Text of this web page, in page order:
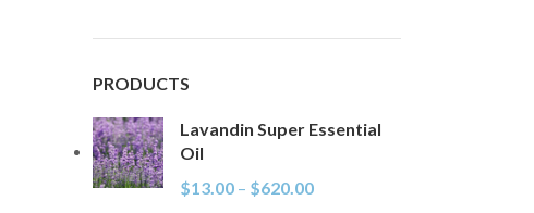
PRODUCTS
Lavandin Super Essential
Oil
$13.00 – $620.00